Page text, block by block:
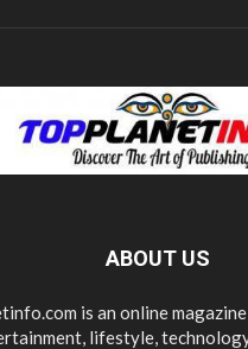
ABOUT US
is an online
lifestyle,